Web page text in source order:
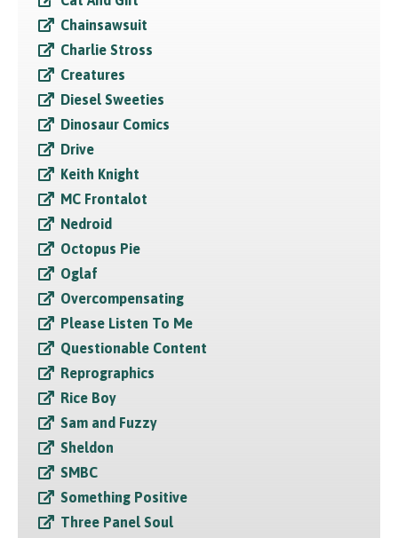
Chainsawsuit
Charlie Stross
Creatures
Diesel Sweeties
Dinosaur Comics
Drive
Keith Knight
MC Frontalot
Nedroid
Octopus Pie
Oglaf
Overcompensating
Please Listen To Me
Questionable Content
Reprographics
Rice Boy
Sam and Fuzzy
Sheldon
SMBC
Something Positive
Three Panel Soul